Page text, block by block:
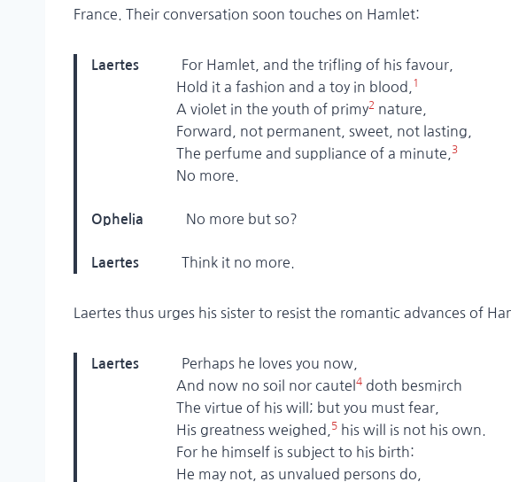
France. Their conversation soon touches on Hamlet:
Laertes
For Hamlet, and the trifling of his favour,
Hold it a fashion and a toy in blood,
1
A violet in the youth of primy2 nature,
Forward, not permanent, sweet, not lasting,
The perfume and suppliance of a minute, 3
No more.
Ophelia No more but so?
Laertes Think it no more.
Laertes thus urges his sister to resist the romantic advances of
Laertes
Perhaps he loves you now,
And now no soil nor cautel 4 doth besmirch
The virtue of his will; but you must fear,
His greatness weighed,
5 his will is not his own.
For he himself is subject to his birth:
He may not, as unvalued persons do,